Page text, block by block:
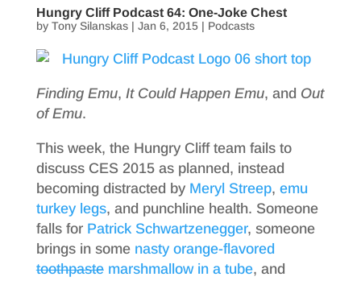
Hungry Cliff Podcast 64: One-Joke Chest
by Tony Silanskas| Jan 6, 2015| Podcasts
Finding Emu, It Could Happen Emu, and Out
of Emu.
This week, the Hungry Cliff team fails to
discuss CES 2015 as planned, instead
becoming distracted by Meryl Streep, emu
turkey legs, and punchline health. Someone
falls for Patrick Schwartzenegger, someone
brings in some nasty orange-flavored
toothpastemarshmallow in a tube, and